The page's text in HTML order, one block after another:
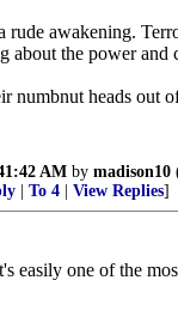
rude awakening.
about the power
numbnut heads out
AM by madison10
To 4 View Replies]
easily one of the